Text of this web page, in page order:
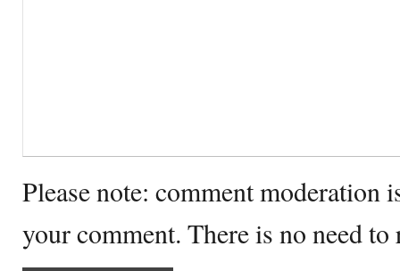
Please note: comment moderation
your comment. There is no need